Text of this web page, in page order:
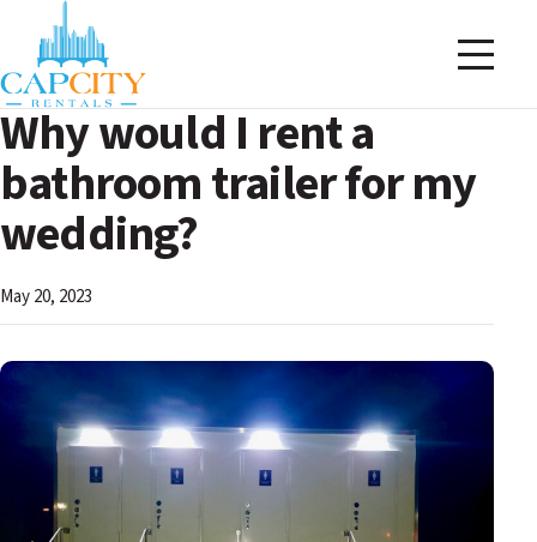
Why would I rent a
bathroom trailer for my
wedding?
May 20, 2023